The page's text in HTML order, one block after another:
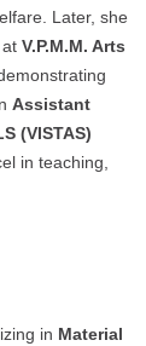
Later, she
at V.P.M.M. Arts
demonstrating
Assistant
(VISTAS)
in teaching,
in Material